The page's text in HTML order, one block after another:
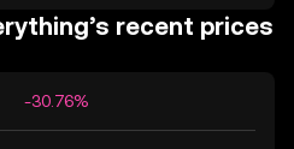
recent prices
-30.76%